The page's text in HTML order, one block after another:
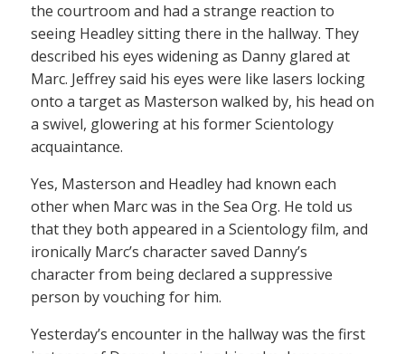
the courtroom and had a strange reaction to
seeing Headley sitting there in the hallway. They
described his eyes widening as Danny glared at
Marc. Jeffrey said his eyes were like lasers locking
onto a target as Masterson walked by, his head on
a swivel, glowering at his former Scientology
acquaintance.
Yes, Masterson and Headley had known each
other when Marc was in the Sea Org. He told us
that they both appeared in a Scientology film, and
ironically Marc’s character saved Danny’s
character from being declared a suppressive
person by vouching for him.
Yesterday’s encounter in the hallway was the first